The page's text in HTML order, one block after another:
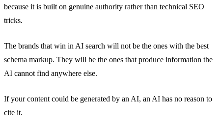
because it is built on genuine authority rather than technical SEO
tricks.
The brands that win in AI search will not be the ones with the best
schema markup. They will be the ones that produce information the
AI cannot find anywhere else.
If your content could be generated by an AI, an AI has no reason to
cite it.